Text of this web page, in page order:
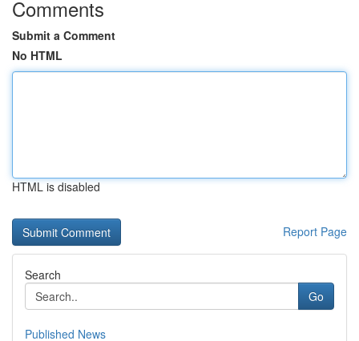
Comments
Submit a Comment
No HTML
HTML is disabled
Report Page
Search
Go
Published News